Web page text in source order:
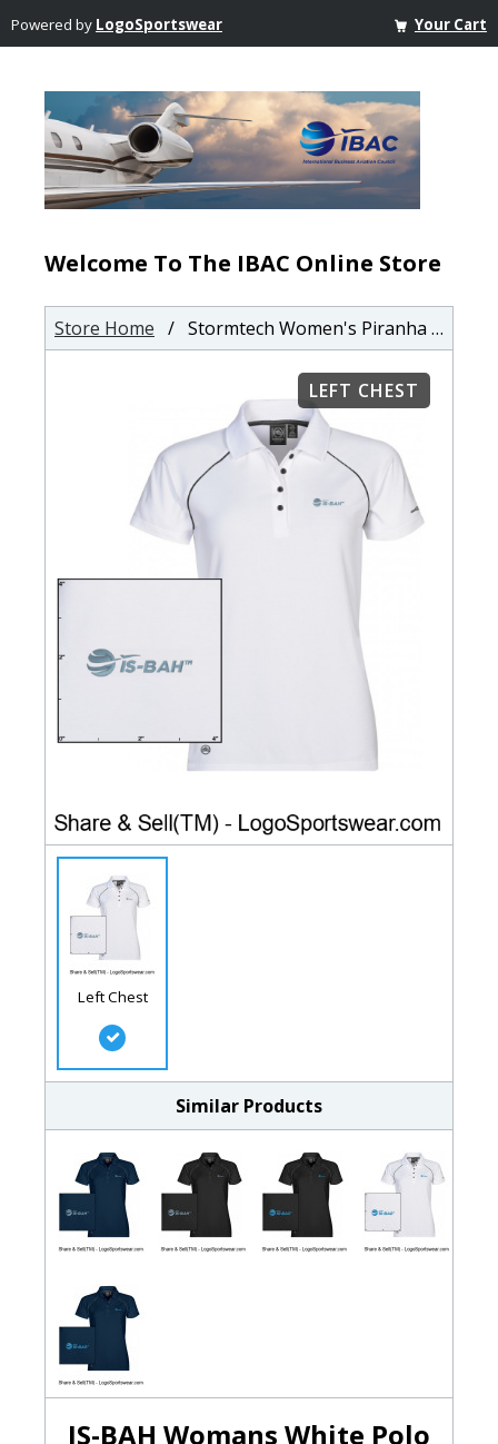
Powered by LogoSportswear Your Cart
Welcome To The IBAC Online Store
Store Home / Stormtech Women's Piranha Performance Polo
LEFT CHEST
Left Chest
Similar Products
IS-BAH Womans White Polo